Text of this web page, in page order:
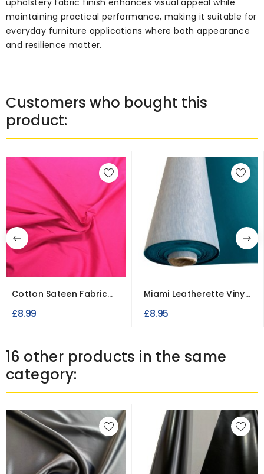
upholstery fabric finish enhances visual appeal while
maintaining practical performance, making it suitable for
everyday furniture applications where both appearance
and resilience matter.
Customers who bought this
product:
Cotton Sateen Fabric
Stretch Dressweight
£8.99
Miami Leatherette Vinyl
Fabric Fire Retardant
£8.95
16 other products in the same
category: